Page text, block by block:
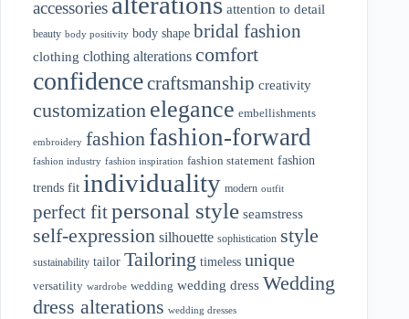
accessories attention to detail
beauty body positivity body shape bridal fashion
clothing clothing alterations comfort
confidencecraftsmanship creativity
customization elegance embellishments
embroidery fashion fashion-forward
fashion industry fashion inspiration fashion statement fashion
trends fit individuality modern outfit
perfect fitpersonal style seamstress
self-expression silhouette sophistication style
sustainability tailor Tailoring timeless unique
versatility wardrobe wedding wedding dress Wedding
dress alterations wedding dresses